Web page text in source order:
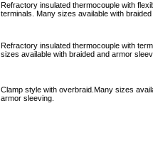
Refractory insulated thermocouple with
terminals. Many sizes available with
Refractory insulated thermocouple with
sizes available with braided and armor
Clamp style with overbraid.Many sizes
armor sleeving.